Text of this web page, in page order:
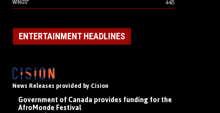
WINGS”
448
ENTERTAINMENT HEADLINES
News Releases provided by Cision
Government of Canada provides funding for the
AfroMonde Festival